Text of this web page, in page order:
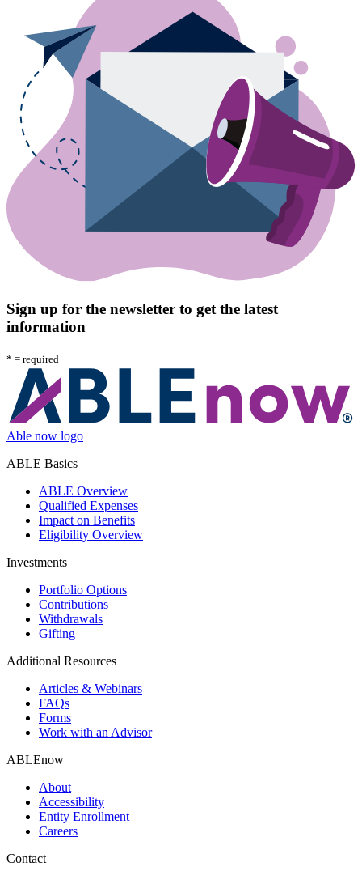
Sign up for the newsletter to get the latest
information
* = required
Able now logo
ABLE Basics
ABLE Overview
Qualified Expenses
Impact on Benefits
Eligibility Overview
Investments
Portfolio Options
Contributions
Withdrawals
Gifting
Additional Resources
Articles & Webinars
FAQs
Forms
Work with an Advisor
ABLEnow
About
Accessibility
Entity Enrollment
Careers
Contact